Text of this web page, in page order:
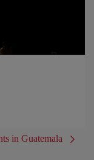
in Guatemala